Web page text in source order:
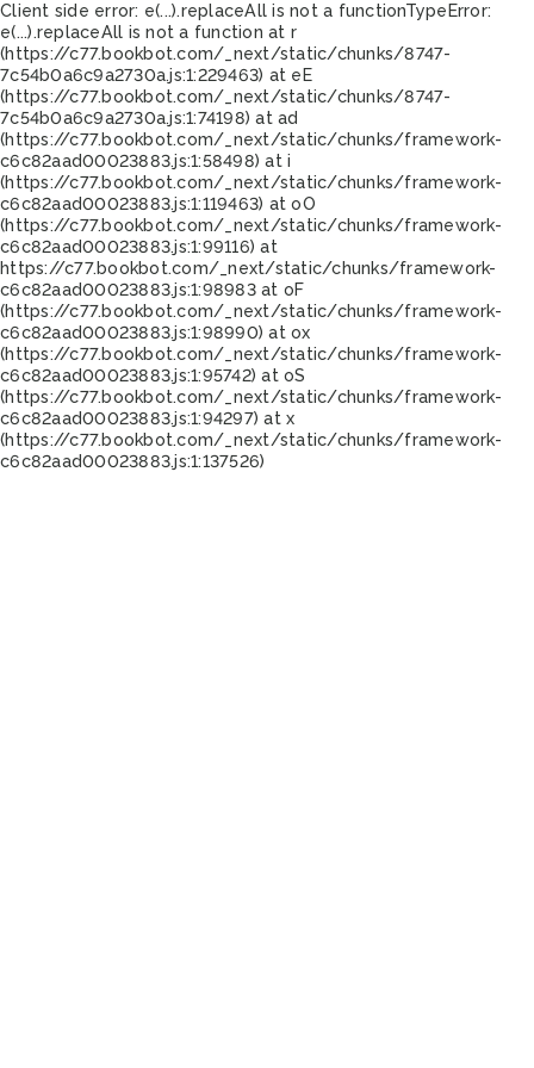
Client side error: e(...).replaceAll is not a functionTypeError:
e(...).replaceAll is not a function at r
(https://c77.bookbot.com/_next/static/chunks/8747-
7c54b0a6c9a2730a.js:1:229463) at eE
(https://c77.bookbot.com/_next/static/chunks/8747-
7c54b0a6c9a2730a.js:1:74198) at ad
(https://c77.bookbot.com/_next/static/chunks/framework-
c6c82aad00023883.js:1:58498) at i
(https://c77.bookbot.com/_next/static/chunks/framework-
c6c82aad00023883.js:1:119463) at oO
(https://c77.bookbot.com/_next/static/chunks/framework-
c6c82aad00023883.js:1:99116) at
https://c77.bookbot.com/_next/static/chunks/framework-
c6c82aad00023883.js:1:98983 at oF
(https://c77.bookbot.com/_next/static/chunks/framework-
c6c82aad00023883.js:1:98990) at ox
(https://c77.bookbot.com/_next/static/chunks/framework-
c6c82aad00023883.js:1:95742) at oS
(https://c77.bookbot.com/_next/static/chunks/framework-
c6c82aad00023883.js:1:94297) at x
(https://c77.bookbot.com/_next/static/chunks/framework-
c6c82aad00023883.js:1:137526)